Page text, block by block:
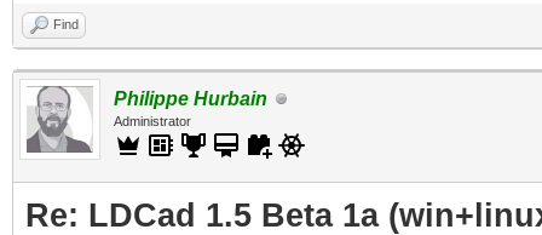
Find
Philippe Hurbain
Administrator
Re: LDCad 1.5 Beta 1a